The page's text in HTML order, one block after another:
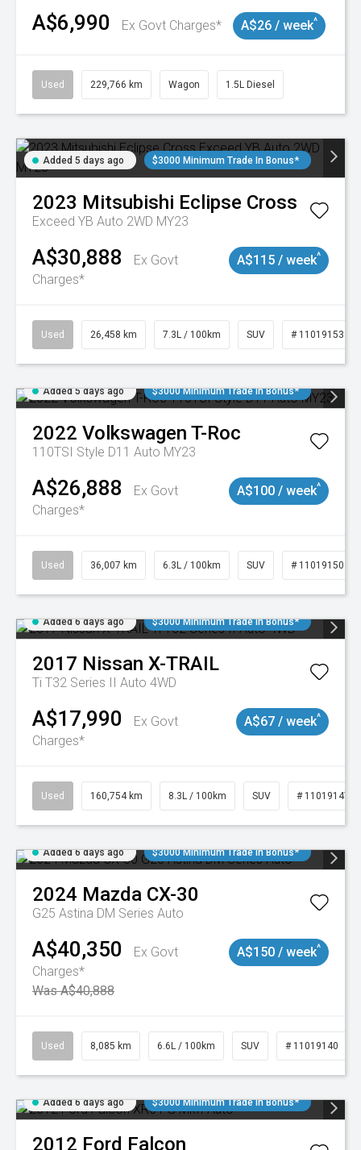
A$6,990 Ex Govt Charges* A$26 / week^
Used 229,766 km Wagon 1.5L Diesel
Added 5 days ago $3000 Minimum Trade In Bonus*
2023 Mitsubishi Eclipse Cross
Exceed YB Auto 2WD MY23
A$30,888
Ex Govt
Charges*
A$115 / week^
Used 26,458 km 7.3L / 100km SUV # 11019153
Added 5 days ago $3000 Minimum Trade In Bonus*
2022 Volkswagen T-Roc
110TSI Style D11 Auto MY23
A$26,888
Ex Govt
Charges*
A$100 / week^
Used 36,007 km 6.3L / 100km SUV # 11019150
Added 6 days ago $3000 Minimum Trade In Bonus*
2017 Nissan X-TRAIL
Ti T32 Series II Auto 4WD
A$17,990
Ex Govt
Charges*
A$67 / week^
Used 160,754 km 8.3L / 100km SUV # 11019147
Added 6 days ago $3000 Minimum Trade In Bonus*
2024 Mazda CX-30
G25 Astina DM Series Auto
A$40,350
Ex Govt
Charges*
Was A$40,888
A$150 / week^
Used 8,085 km 6.6L / 100km SUV # 11019140
Added 6 days ago $3000 Minimum Trade In Bonus*
2012 Ford Falcon